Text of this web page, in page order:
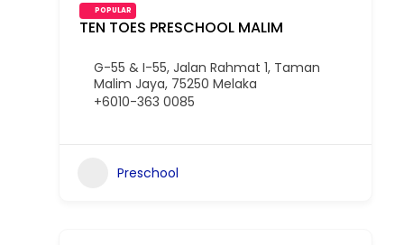
TEN TOES PRESCHOOL MALIM
POPULAR
G-55 & I-55, Jalan Rahmat 1, Taman
Malim Jaya, 75250 Melaka
+6010-363 0085
Preschool